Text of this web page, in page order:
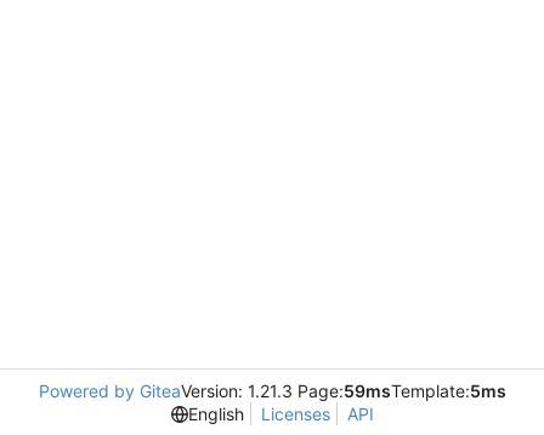
Powered by GiteaVersion: 1.21.3 Page:59msTemplate:5ms
English
Licenses API